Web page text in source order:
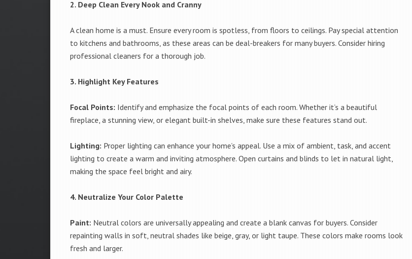
2. Deep Clean Every Nook and Cranny
A clean home is a must. Ensure every room is spotless, from floors to ceilings. Pay special attention
to kitchens and bathrooms, as these areas can be deal-breakers for many buyers. Consider hiring
professional cleaners for a thorough job.
3. Highlight Key Features
Focal Points: Identify and emphasize the focal points of each room. Whether it’s a beautiful
fireplace, a stunning view, or elegant built-in shelves, make sure these features stand out.
Lighting: Proper lighting can enhance your home’s appeal. Use a mix of ambient, task, and accent
lighting to create a warm and inviting atmosphere. Open curtains and blinds to let in natural light,
making the space feel bright and airy.
4. Neutralize Your Color Palette
Paint: Neutral colors are universally appealing and create a blank canvas for buyers. Consider
repainting walls in soft, neutral shades like beige, gray, or light taupe. These colors make rooms look
fresh and larger.